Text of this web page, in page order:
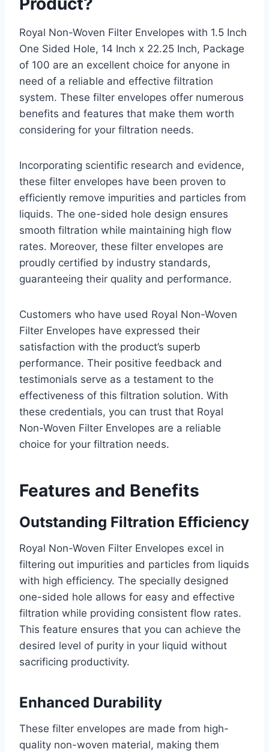
Royal Non-Woven Filter Envelopes with 1.5 Inch
One Sided Hole, 14 Inch x 22.25 Inch, Package
of 100 are an excellent choice for anyone in
need of a reliable and effective filtration
system. These filter envelopes offer numerous
benefits and features that make them worth
considering for your filtration needs.
Incorporating scientific research and evidence,
these filter envelopes have been proven to
efficiently remove impurities and particles from
liquids. The one-sided hole design ensures
smooth filtration while maintaining high flow
rates. Moreover, these filter envelopes are
proudly certified by industry standards,
guaranteeing their quality and performance.
Customers who have used Royal Non-Woven
Filter Envelopes have expressed their
satisfaction with the product’s superb
performance. Their positive feedback and
testimonials serve as a testament to the
effectiveness of this filtration solution. With
these credentials, you can trust that Royal
Non-Woven Filter Envelopes are a reliable
choice for your filtration needs.
Features and Benefits
Outstanding Filtration Efficiency
Royal Non-Woven Filter Envelopes excel in
filtering out impurities and particles from liquids
with high efficiency. The specially designed
one-sided hole allows for easy and effective
filtration while providing consistent flow rates.
This feature ensures that you can achieve the
desired level of purity in your liquid without
sacrificing productivity.
Enhanced Durability
These filter envelopes are made from high-
quality non-woven material, making them